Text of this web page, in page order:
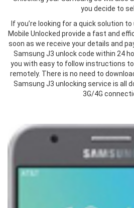
you decide to
If you’re looking for a quick solution
Mobile Unlocked provide a fast and
soon as we receive your details and
Samsung J3 unlock code within 24
you with easy to follow instructions
remotely. There is no need to
Samsung J3 unlocking service is all
3G/4G